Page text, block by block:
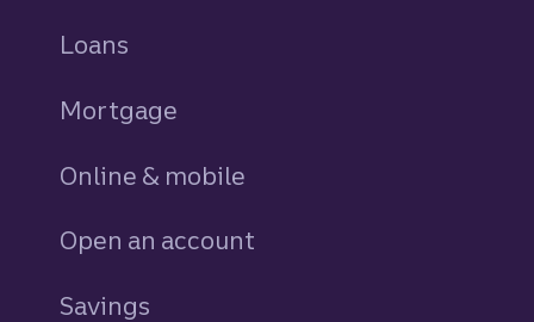
Loans
Mortgage
Online & mobile
Open an account
Savings